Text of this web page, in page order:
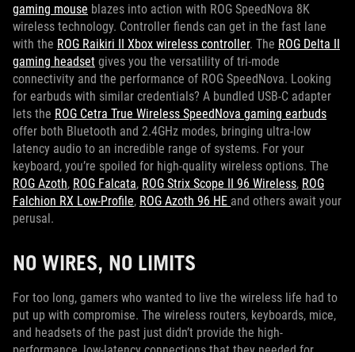
gaming mouse blazes into action with ROG SpeedNova 8K
wireless technology. Controller fiends can get in the fast lane
with the ROG Raikiri II Xbox wireless controller. The ROG Delta II
gaming headset gives you the versatility of tri-mode
connectivity and the performance of ROG SpeedNova. Looking
for earbuds with similar credentials? A bundled USB-C adapter
lets the ROG Cetra True Wireless SpeedNova gaming earbuds
offer both Bluetooth and 2.4GHz modes, bringing ultra-low
latency audio to an incredible range of systems. For your
keyboard, you’re spoiled for high-quality wireless options. The
ROG Azoth, ROG Falcata, ROG Strix Scope II 96 Wireless, ROG
Falchion RX Low-Profile, ROG Azoth 96 HE and others await your
perusal.
NO WIRES, NO LIMITS
For too long, gamers who wanted to live the wireless life had to
put up with compromise. The wireless routers, keyboards, mice,
and headsets of the past just didn’t provide the high-